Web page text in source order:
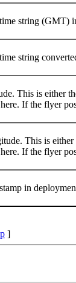
string (GMT)
string
This is either
If the flyer
This is
If the flyer
in
]